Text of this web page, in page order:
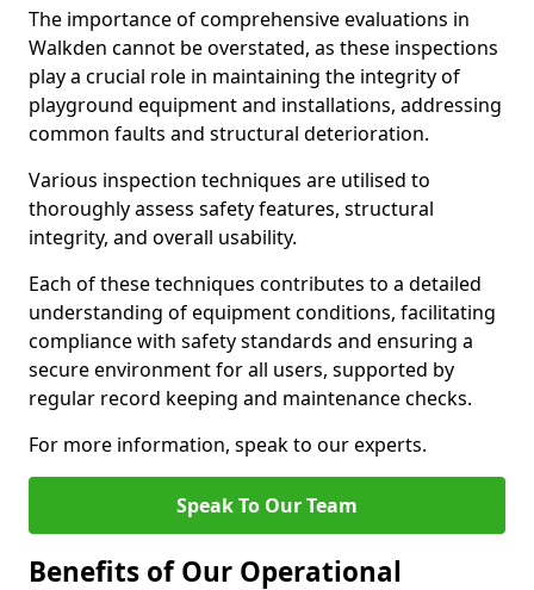
The importance of comprehensive evaluations in
Walkden cannot be overstated, as these inspections
play a crucial role in maintaining the integrity of
playground equipment and installations, addressing
common faults and structural deterioration.
Various inspection techniques are utilised to
thoroughly assess safety features, structural
integrity, and overall usability.
Each of these techniques contributes to a detailed
understanding of equipment conditions, facilitating
compliance with safety standards and ensuring a
secure environment for all users, supported by
regular record keeping and maintenance checks.
For more information, speak to our experts.
Speak To Our Team
Benefits of Our Operational